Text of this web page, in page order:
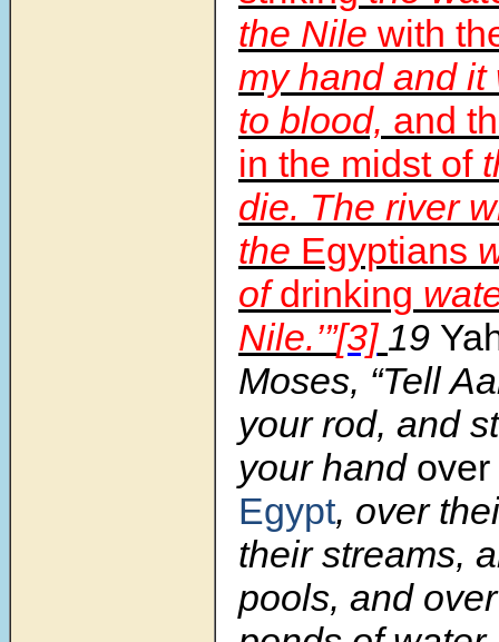
the Nile with
my hand and
to blood, and
in the midst of
die. The river
the Egyptians
ofdrinking
Nile.’”[3] 19
Moses, “Tell
your rod, and
your hand
Egypt, over
their streams,
pools, and